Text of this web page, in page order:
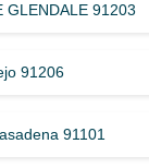
GLENDALE 91203
91206
91101